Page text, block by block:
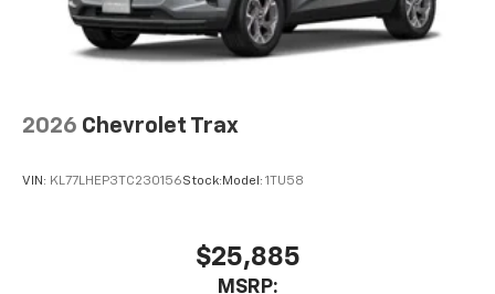
2026 Chevrolet Trax
VIN: KL77LHEP3TC230156Stock: Model: 1TU58
$25,885
MSRP: